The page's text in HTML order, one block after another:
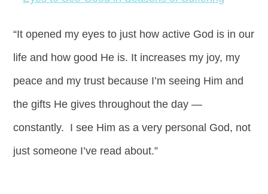
“It opened my eyes to just how active God is in our
life and how good He is. It increases my joy, my
peace and my trust because I’m seeing Him and
the gifts He gives throughout the day —
constantly. I see Him as a very personal God, not
just someone I’ve read about.”